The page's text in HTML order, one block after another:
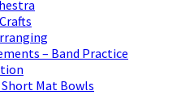
– Band Practice
Mat Bowls